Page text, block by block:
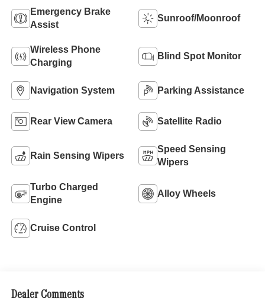
Emergency Brake
Assist
Sunroof/Moonroof
Wireless Phone
Charging
Blind Spot Monitor
Navigation System Parking Assistance
Rear View Camera Satellite Radio
Rain Sensing Wipers
Speed Sensing
Wipers
Turbo Charged
Engine
Alloy Wheels
Cruise Control
Dealer Comments